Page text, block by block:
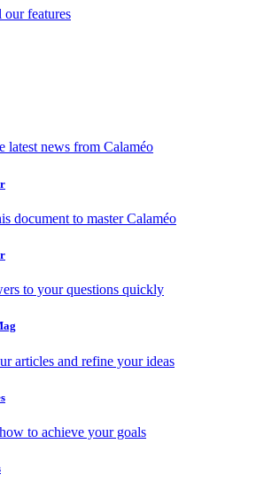
our features
latest news from Calaméo
document to master Calaméo
to your questions quickly
articles and refine your ideas
to achieve your goals